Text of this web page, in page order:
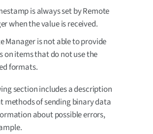
is always set by Remote
when the value is received.
Manager is not able to provide
on items that do not use the
formats.
section includes a description
methods of sending binary data
about possible errors,